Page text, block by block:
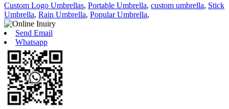
Custom Logo Umbrellas, Portable Umbrella, custom umbrella, Stick
Umbrella, Rain Umbrella, Popular Umbrella,
Send Email
Whatsapp